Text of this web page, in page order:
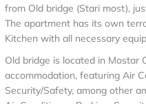
from Old bridge (Stari most),
The apartment has its own
Kitchen with all necessary
Old bridge is located in Mostar
accommodation, featuring Air
Security/Safety, among other